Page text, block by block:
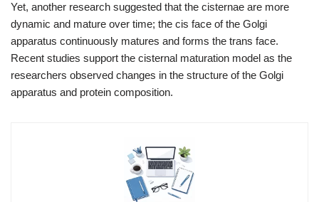
Yet, another research suggested that the cisternae are more
dynamic and mature over time; the cis face of the Golgi
apparatus continuously matures and forms the trans face.
Recent studies support the cisternal maturation model as the
researchers observed changes in the structure of the Golgi
apparatus and protein composition.